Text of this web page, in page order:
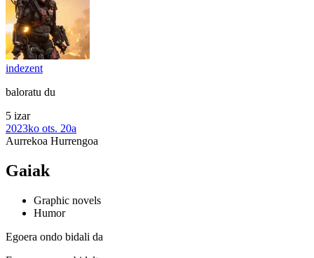
indezent
baloratu du
5 izar
2023ko ots. 20a
Aurrekoa Hurrengoa
Gaiak
Graphic novels
Humor
Egoera ondo bidali da